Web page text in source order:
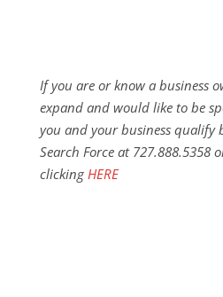
If you are or know a business
expand and would like to be
you and your business qualify
Search Force at 727.888.5358
clicking HERE